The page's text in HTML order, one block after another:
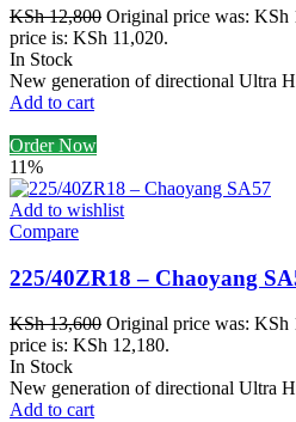
KSh12,800 Original price was: KSh
price is: KSh 11,020.
In Stock
New generation of directional Ultra
Add to cart
Order Now
11%
Add to wishlist
Compare
225/40ZR18 – Chaoyang
KSh13,600 Original price was: KSh
price is: KSh 12,180.
In Stock
New generation of directional Ultra
Add to cart